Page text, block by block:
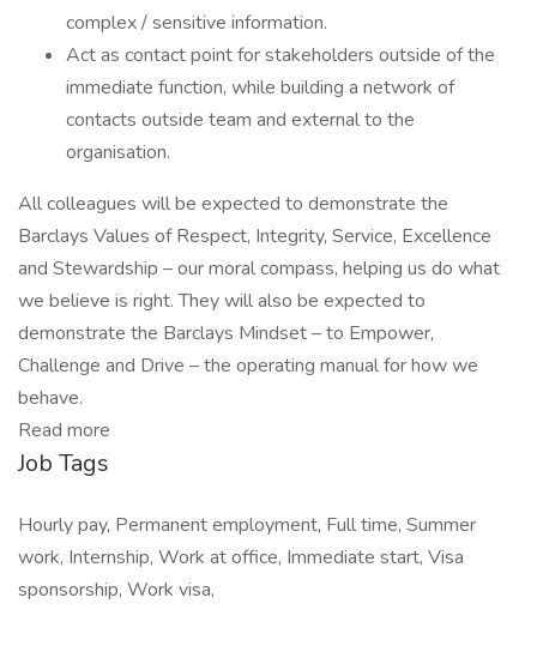
complex / sensitive information.
Act as contact point for stakeholders outside of the
immediate function, while building a network of
contacts outside team and external to the
organisation.
All colleagues will be expected to demonstrate the
Barclays Values of Respect, Integrity, Service, Excellence
and Stewardship – our moral compass, helping us do what
we believe is right. They will also be expected to
demonstrate the Barclays Mindset – to Empower,
Challenge and Drive – the operating manual for how we
behave.
Read more
Job Tags
Hourly pay, Permanent employment, Full time, Summer
work, Internship, Work at office, Immediate start, Visa
sponsorship, Work visa,